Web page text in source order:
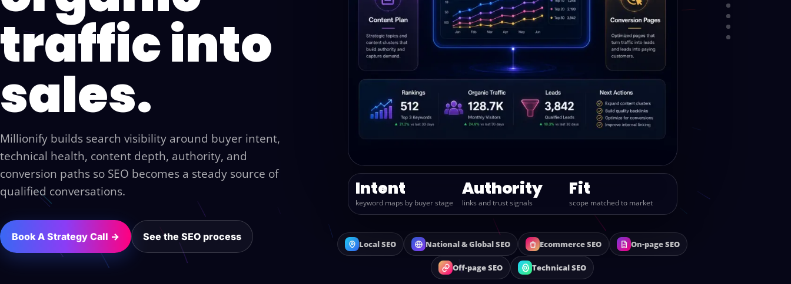
PROCESS
PACKAGES
REPORTING
CALL
traffic into
sales.
Millionify builds search visibility around buyer intent,
technical health, content depth, authority, and
conversion paths so SEO becomes a steady source of
qualified conversations.
Book A Strategy Call → See the SEO process
Intent
keyword maps by buyer stage
Authority
links and trust signals
Fit
scope matched to market
Local SEO National & Global SEO Ecommerce SEO On-page SEO
Off-page SEO Technical SEO